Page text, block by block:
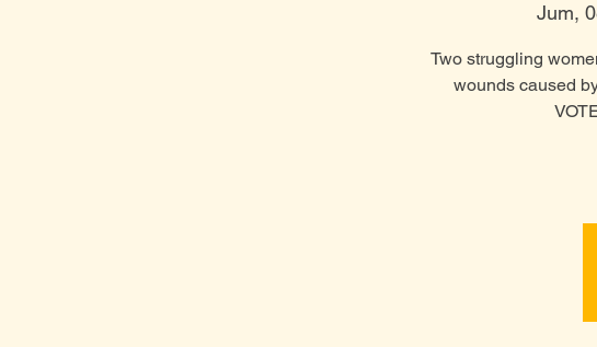
Jum,
Two struggling
wounds caused